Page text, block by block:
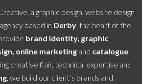
a graphic design, website design
based in Derby, the heart of the
brand identity, graphic
online marketing and catalogue
creative flair, technical expertise and
, we build our client’s brands and